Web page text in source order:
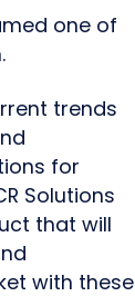
one of
trends
for
Solutions
that will
with these